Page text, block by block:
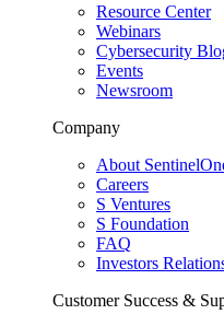
Resource Center
Webinars
Cybersecurity
Events
Newsroom
Company
About
Careers
S Ventures
S Foundation
FAQ
Investors
Customer Success &